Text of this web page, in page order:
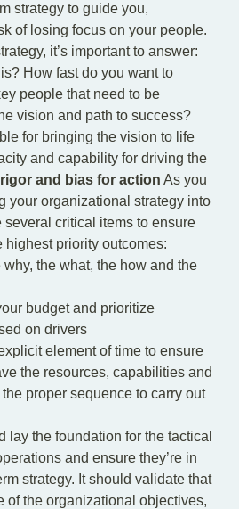
strategy to guide you,
of losing focus on your people.
it’s important to answer:
How fast do you want to
people that need to be
vision and path to success?
for bringing the vision to life
and capability for driving the
and bias for action As you
your organizational strategy into
several critical items to ensure
highest priority outcomes:
the what, the how and the
budget and prioritize
on drivers
element of time to ensure
the resources, capabilities and
proper sequence to carry out
lay the foundation for the tactical
and ensure they’re in
strategy. It should validate that
of the organizational objectives,